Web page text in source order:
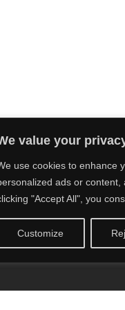
value your
use cookies to enhance
ads or
"Accept All", you
Customize